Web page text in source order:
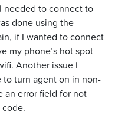
needed to connect to
done using the
if I wanted to connect
my phone’s hot spot
Another issue I
to turn agent on in non-
an error field for not